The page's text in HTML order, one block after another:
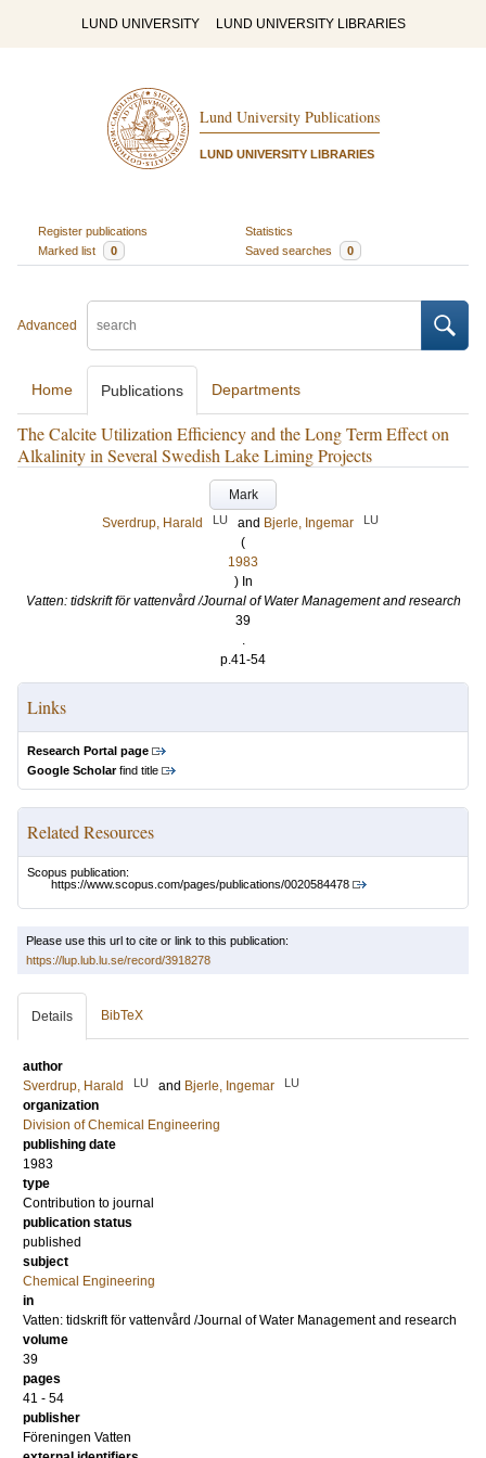
LUND UNIVERSITY LUND UNIVERSITY LIBRARIES
Lund University Publications
LUND UNIVERSITY LIBRARIES
Register publications
Statistics
Marked list
0 Saved searches 0
Advanced
Home Publications Departments
The Calcite Utilization Efficiency and the Long Term Effect on
Alkalinity in Several Swedish Lake Liming Projects
Mark
Sverdrup, Harald
LU and Bjerle, Ingemar LU
(
1983
) In
Vatten: tidskrift för vattenvård /Journal of Water Management and research
39
.
p.41-54
Links
Research Portal page
Google Scholarfind title
Related Resources
Scopus publication:
https://www.scopus.com/pages/publications/0020584478
Please use this url to cite or link to this publication:
https://lup.lub.lu.se/record/3918278
Details BibTeX
author
Sverdrup, Harald
LU and Bjerle, Ingemar LU
organization
Division of Chemical Engineering
publishing date
1983
type
Contribution to journal
publication status
published
subject
Chemical Engineering
in
Vatten: tidskrift för vattenvård /Journal of Water Management and research
volume
39
pages
41 - 54
publisher
Föreningen Vatten